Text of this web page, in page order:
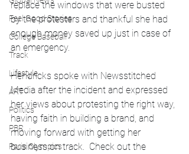
Feel Good Stories
College Baseball
Track
Lifestyle
ART
Politics
PBR
Paris Olympics
replace the windows that were busted
by the protesters and thankful she had
enough money saved up just in case of
an emergency.
Hendricks spoke with Newsstitched
Media after the incident and expressed
her views about protesting the right way,
having faith in building a brand, and
moving forward with getting her
business on track.  Check out the